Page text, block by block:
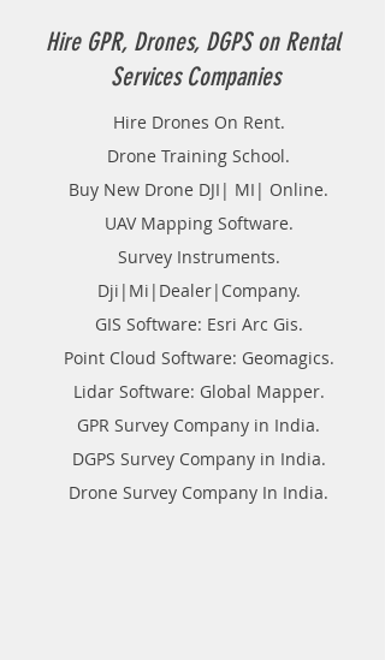
provide consolidated complete
solution to create detailed digital
mapping of underground utility
lines in GIS platform.This exercise
utilities (pipes, cables, etc.) for
excavation planning and damage
avoidance. Ground Penetrating
Radar Equipment for buying in
Hire GPR, Drones, DGPS on Rental
Services Companies
Hire Drones On Rent.
Drone Training School.
Buy New Drone DJI| MI| Online.
UAV Mapping Software.
Survey Instruments.
Dji|Mi|Dealer|Company.
GIS Software: Esri Arc Gis.
Point Cloud Software: Geomagics.
Lidar Software: Global Mapper.
GPR Survey Company in India.
DGPS Survey Company in India.
Drone Survey Company In India.